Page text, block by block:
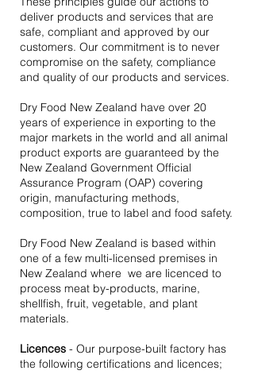
deliver products and services that are
safe, compliant and approved by our
customers. Our commitment is to never
compromise on the safety, compliance
and quality of our products and services.
Dry Food New Zealand have over 20
years of experience in exporting to the
major markets in the world and all animal
product exports are guaranteed by the
New Zealand Government Official
Assurance Program (OAP) covering
origin, manufacturing methods,
composition, true to label and food safety.
Dry Food New Zealand is based within
one of a few multi-licensed premises in
New Zealand where we are licenced to
process meat by-products, marine,
shellfish, fruit, vegetable, and plant
materials.
Licences - Our purpose-built factory has
the following certifications and licences;